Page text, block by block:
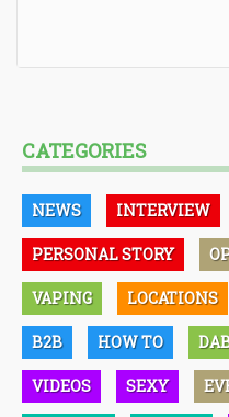
CATEGORIES
NEWS INTERVIEW
PERSONAL STORY
VAPING LOCATIONS
B2B HOW TO
VIDEOS SEXY